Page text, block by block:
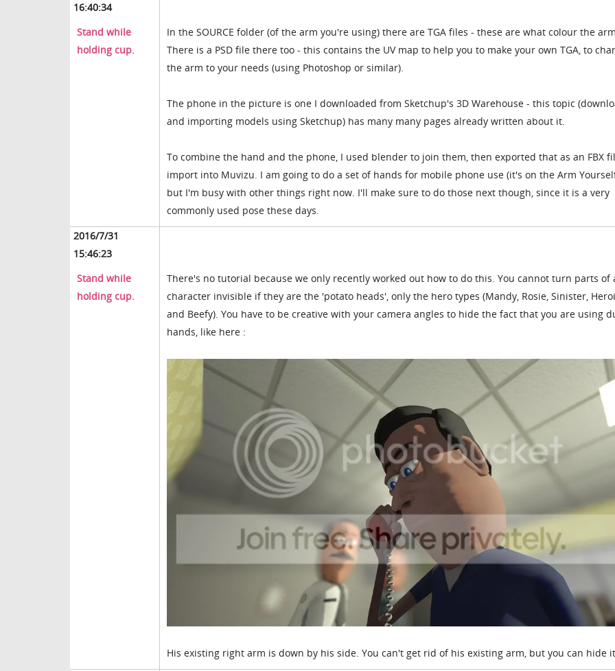
16:40:34
Stand while
holding cup.
In the SOURCE folder (of the arm you're using) there are TGA files - these are what colour the
There is a PSD file there too - this contains the UV map to help you to make your own TGA, to
the arm to your needs (using Photoshop or similar).
The phone in the picture is one I downloaded from Sketchup's 3D Warehouse - this topic
and importing models using Sketchup) has many many pages already written about it.
To combine the hand and the phone, I used blender to join them, then exported that as an FBX
import into Muvizu. I am going to do a set of hands for mobile phone use (it's on the Arm
but I'm busy with other things right now. I'll make sure to do those next though, since it is a very
commonly used pose these days.
2016/7/31
15:46:23
Stand while
holding cup.
There's no tutorial because we only recently worked out how to do this. You cannot turn parts of
character invisible if they are the 'potato heads', only the hero types (Mandy, Rosie, Sinister,
and Beefy). You have to be creative with your camera angles to hide the fact that you are using
hands, like here :
His existing right arm is down by his side. You can't get rid of his existing arm, but you can hide